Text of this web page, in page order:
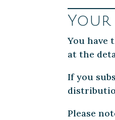
Your
You have
at the
If you
Please